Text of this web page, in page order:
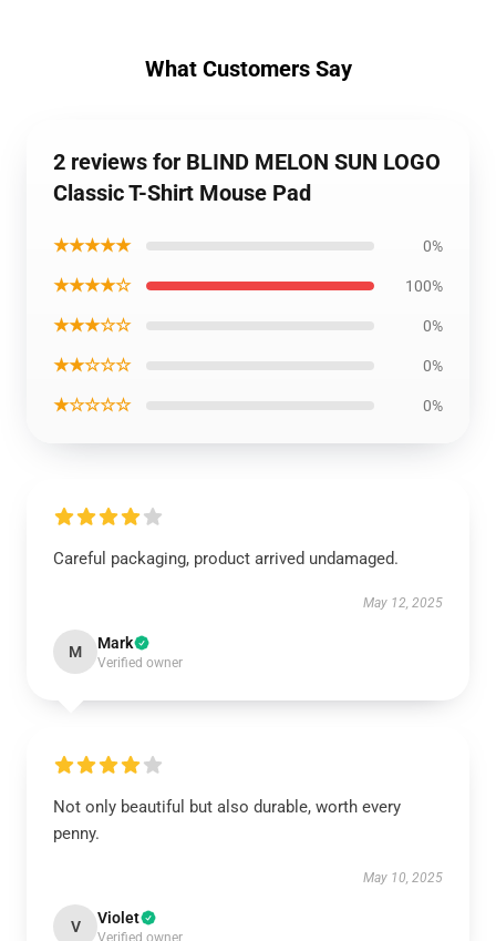
What Customers Say
2 reviews for BLIND MELON SUN LOGO
Classic T-Shirt Mouse Pad
★★★★★ 0%
★★★★☆ 100%
★★★☆☆ 0%
★★☆☆☆ 0%
★☆☆☆☆ 0%
Careful packaging, product arrived undamaged.
May 12, 2025
M Mark
Verified owner
Not only beautiful but also durable, worth every
penny.
May 10, 2025
V Violet
Verified owner